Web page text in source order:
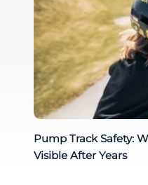
Pump Track Safety:
Visible After Years